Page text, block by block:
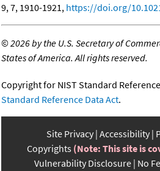
9, 7, 1910-1921, https://doi.org/
©2026 by the U.S. Secretary of
States of America. All rights reserved.
Copyright for NIST Standard
Standard Reference Data Act.
Site Privacy Accessibility
Copyrights (Note: This site is
Vulnerability Disclosure No